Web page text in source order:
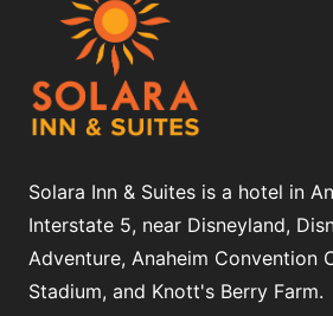
Solara Inn & Suites is a hotel in
Interstate 5, near Disneyland,
Adventure, Anaheim Convention
Stadium, and Knott's Berry Farm.